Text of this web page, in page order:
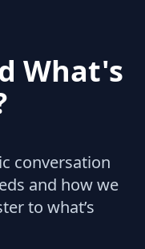
What's
conversation
and how we
to what’s